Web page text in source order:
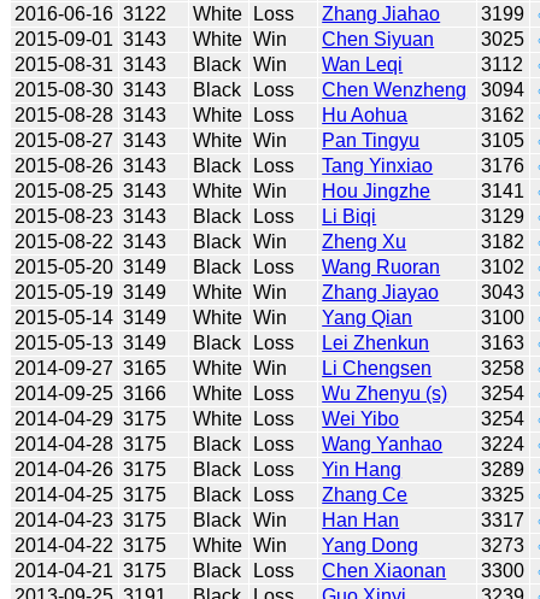
2016-06-16 3122 White Loss Zhang Jiahao 3199
2015-09-01 3143 White Win Chen Siyuan 3025
2015-08-31 3143 Black Win Wan Leqi 3112
2015-08-30 3143 Black Loss Chen Wenzheng 3094
2015-08-28 3143 White Loss Hu Aohua 3162
2015-08-27 3143 White Win Pan Tingyu 3105
2015-08-26 3143 Black Loss Tang Yinxiao 3176
2015-08-25 3143 White Win Hou Jingzhe 3141
2015-08-23 3143 Black Loss Li Biqi 3129
2015-08-22 3143 Black Win Zheng Xu 3182
2015-05-20 3149 Black Loss Wang Ruoran 3102
2015-05-19 3149 White Win Zhang Jiayao 3043
2015-05-14 3149 White Win Yang Qian 3100
2015-05-13 3149 Black Loss Lei Zhenkun 3163
2014-09-27 3165 White Win Li Chengsen 3258
2014-09-25 3166 White Loss Wu Zhenyu (s) 3254
2014-04-29 3175 White Loss Wei Yibo 3254
2014-04-28 3175 Black Loss Wang Yanhao 3224
2014-04-26 3175 Black Loss Yin Hang 3289
2014-04-25 3175 Black Loss Zhang Ce 3325
2014-04-23 3175 Black Win Han Han 3317
2014-04-22 3175 White Win Yang Dong 3273
2014-04-21 3175 Black Loss Chen Xiaonan 3300